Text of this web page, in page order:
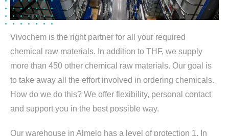
Vivochem is the right partner for all your required
chemical raw materials. In addition to THF, we supply
more than 450 other chemical raw materials. Our goal is
to take away all the effort involved in ordering chemicals.
How do we do this? We offer flexibility, personal contact
and support you in the best possible way.
Our warehouse in Almelo has a level of protection 1. In